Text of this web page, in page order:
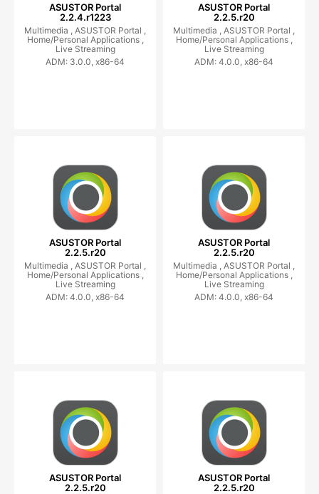
ASUSTOR Portal
2.2.4.r1223
Multimedia , ASUSTOR Portal ,
Home/Personal Applications ,
Live Streaming
ADM: 3.0.0, x86-64
ASUSTOR Portal
2.2.5.r20
Multimedia , ASUSTOR Portal ,
Home/Personal Applications ,
Live Streaming
ADM: 4.0.0, x86-64
ASUSTOR Portal
2.2.5.r20
Multimedia , ASUSTOR Portal ,
Home/Personal Applications ,
Live Streaming
ADM: 4.0.0, x86-64
ASUSTOR Portal
2.2.5.r20
Multimedia , ASUSTOR Portal ,
Home/Personal Applications ,
Live Streaming
ADM: 4.0.0, x86-64
ASUSTOR Portal
2.2.5.r20
ASUSTOR Portal
2.2.5.r20